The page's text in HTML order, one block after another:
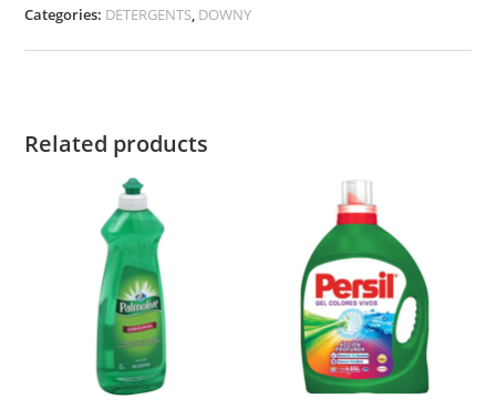
Categories: DETERGENTS, DOWNY
Related products